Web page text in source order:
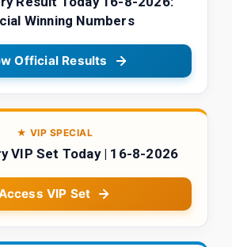
Winning Numbers
Official Results
★ VIP SPECIAL
VIP Set Today | 16-8-2026
VIP Set